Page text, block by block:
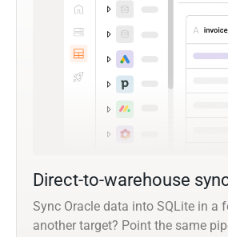
Direct-to-warehouse
Sync Oracle data into SQLite in a
another target? Point the same